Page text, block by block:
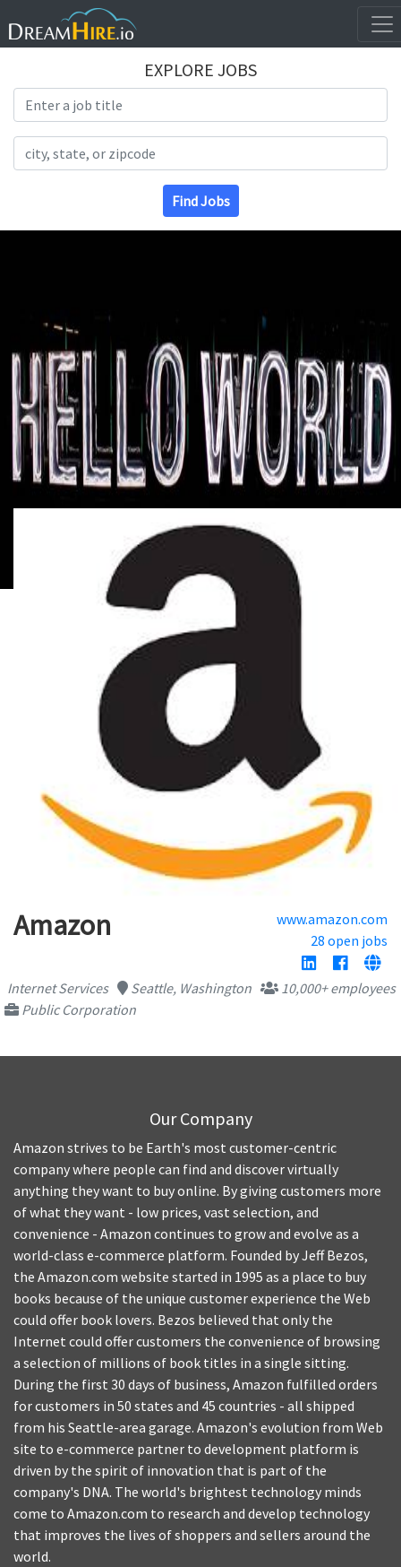
EXPLORE JOBS
Find Jobs
Amazon
www.amazon.com
28 open jobs
Internet Services Seattle, Washington
10,000+ employees
Public Corporation
Our Company
Amazon strives to be Earth's most customer-centric
company where people can find and discover virtually
anything they want to buy online. By giving customers more
of what they want - low prices, vast selection, and
convenience - Amazon continues to grow and evolve as a
world-class e-commerce platform. Founded by Jeff Bezos,
the Amazon.com website started in 1995 as a place to buy
books because of the unique customer experience the Web
could offer book lovers. Bezos believed that only the
Internet could offer customers the convenience of browsing
a selection of millions of book titles in a single sitting.
During the first 30 days of business, Amazon fulfilled orders
for customers in 50 states and 45 countries - all shipped
from his Seattle-area garage. Amazon's evolution from Web
site to e-commerce partner to development platform is
driven by the spirit of innovation that is part of the
company's DNA. The world's brightest technology minds
come to Amazon.com to research and develop technology
that improves the lives of shoppers and sellers around the
world.